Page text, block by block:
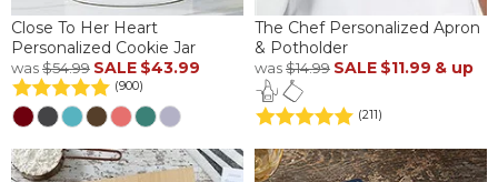
Close To Her Heart
Personalized Cookie Jar
was$54.99 SALE $43.99
(900)
The Chef Personalized Apron
& Potholder
was$14.99 SALE $11.99 & up
(211)